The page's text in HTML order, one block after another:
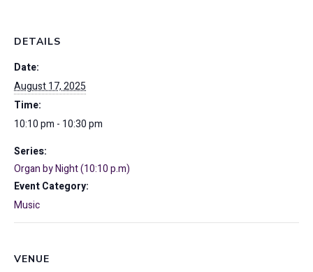
DETAILS
Date:
August 17, 2025
Time:
10:10 pm - 10:30 pm
Series:
Organ by Night (10:10 p.m)
Event Category:
Music
VENUE